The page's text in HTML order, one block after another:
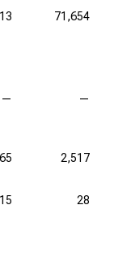
71,654
— —
2,517
28